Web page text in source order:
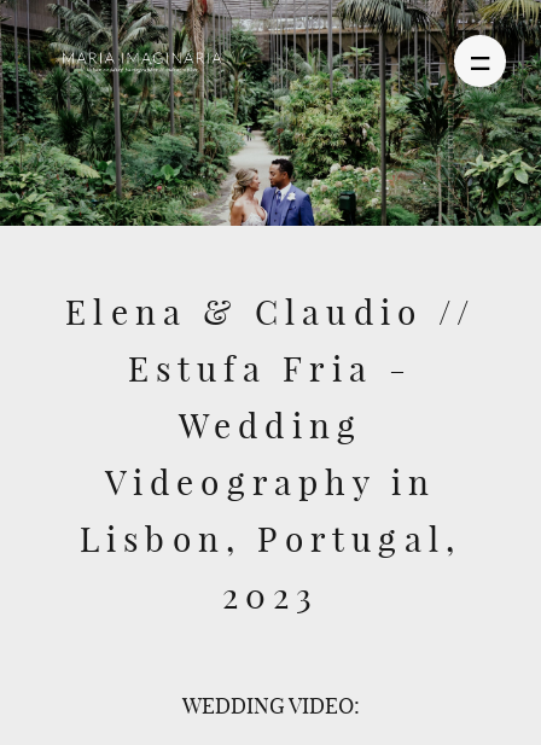
PHOTOGRAPHY
BLOG
ABOUT US
CONTACT
Elena & Claudio //
Estufa Fria -
Wedding
Videography in
Lisbon, Portugal,
2023
WEDDING VIDEO: